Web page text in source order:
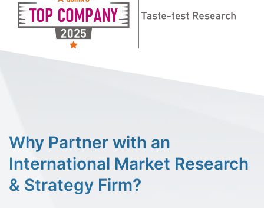
Why Partner with an
International Market Research
& Strategy Firm?